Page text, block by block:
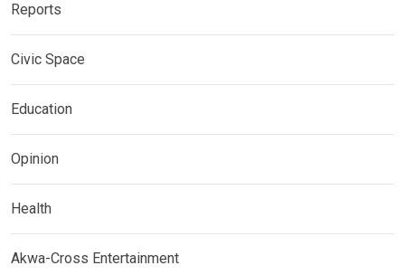
Reports
Civic Space
Education
Opinion
Health
Akwa-Cross Entertainment